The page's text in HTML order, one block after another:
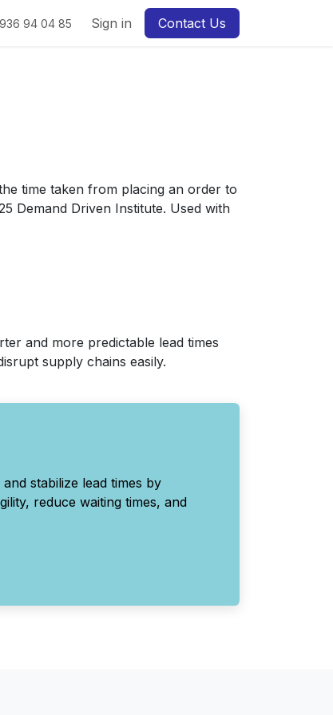
94 04 85 Sign in Contact Us
time taken from placing an order to
Demand Driven Institute. Used with
and more predictable lead times
supply chains easily.
stabilize lead times by
reduce waiting times, and